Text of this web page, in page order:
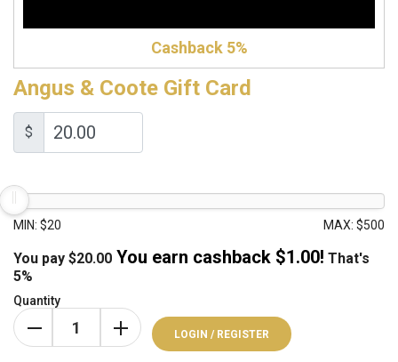
Cashback 5%
Angus & Coote Gift Card
$
MIN: $20 MAX: $500
You pay $20.00 You earn cashback $1.00! That's
5%
Quantity
LOGIN / REGISTER